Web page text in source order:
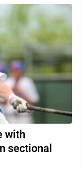
with
sectional